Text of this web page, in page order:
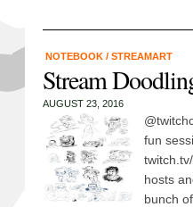
NOTEBOOK / STREAMART
Stream
AUGUST 23, 2016
fun
hosts
bunch